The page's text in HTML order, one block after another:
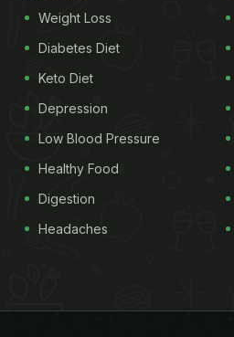
Weight Loss
Diabetes Diet
Keto Diet
Depression
Low Blood Pressure
Healthy Food
Digestion
Headaches